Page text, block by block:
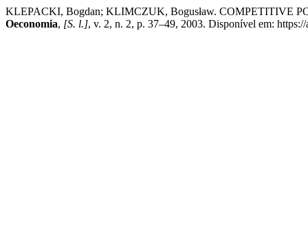
KLEPACKI, Bogdan; KLIMCZUK, Bogusław. COMPETITIVE
Oeconomia, [S. l.], v. 2, n. 2, p. 37–49, 2003. Disponível em: